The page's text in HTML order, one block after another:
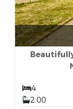
4
2.00